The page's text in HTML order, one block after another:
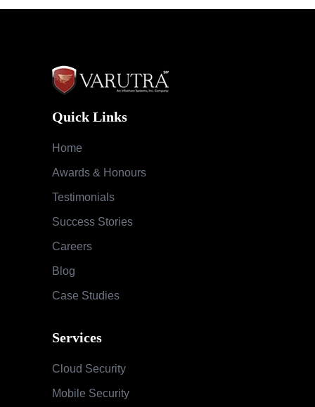
Quick Links
Home
Awards & Honours
Testimonials
Success Stories
Careers
Blog
Case Studies
Services
Cloud Security
Mobile Security